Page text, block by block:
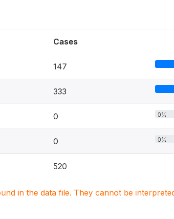
Cases
147
333
0 0%
0 0%
520
in the data file. They cannot be